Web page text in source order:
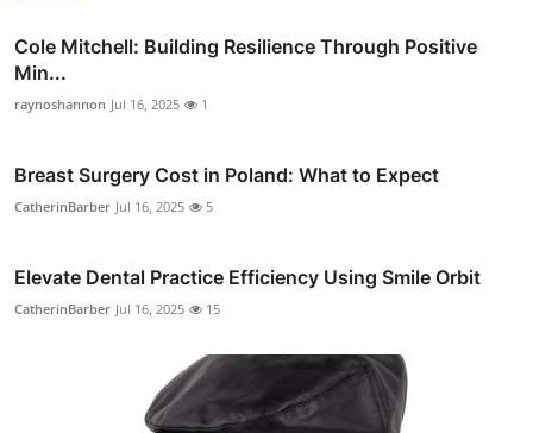
Cole Mitchell: Building Resilience Through Positive
Min...
raynoshannon Jul 16, 2025 1
Breast Surgery Cost in Poland: What to Expect
CatherinBarber Jul 16, 2025 5
Elevate Dental Practice Efficiency Using Smile Orbit
CatherinBarber Jul 16, 2025 15